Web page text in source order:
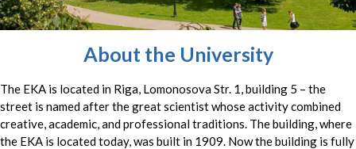
About the University
The EKA is located in Riga, Lomonosova Str. 1, building 5 – the
street is named after the great scientist whose activity combined
creative, academic, and professional traditions. The building, where
the EKA is located today, was built in 1909. Now the building is fully